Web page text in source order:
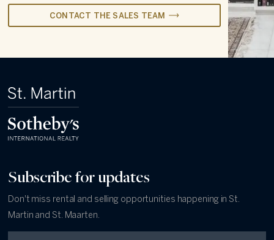
CONTACT THE SALES TEAM
Subscribe for updates
Don't miss rental and selling opportunities happening in St.
Martin and St. Maarten.